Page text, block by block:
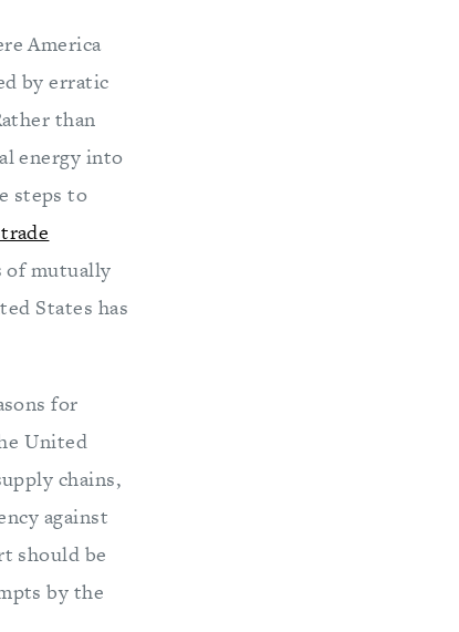
America
by erratic
than
energy into
steps to
of mutually
States has
for
United
chains,
against
should be
by the